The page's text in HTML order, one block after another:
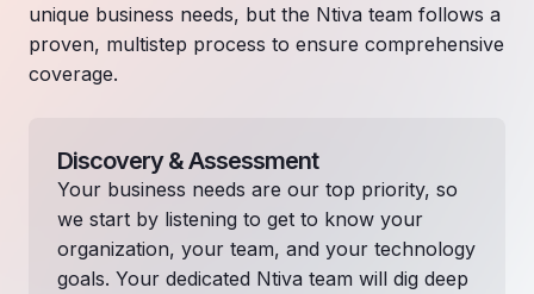
unique business needs, but the Ntiva team follows a
proven, multistep process to ensure comprehensive
coverage.
Discovery & Assessment
Your business needs are our top priority, so
we start by listening to get to know your
organization, your team, and your technology
goals. Your dedicated Ntiva team will dig deep